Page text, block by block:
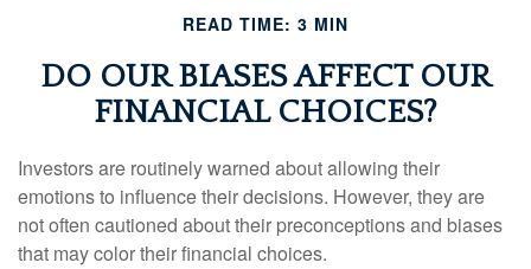
READ TIME: 3 MIN
DO OUR BIASES AFFECT OUR
FINANCIAL CHOICES?
Investors are routinely warned about allowing their
emotions to influence their decisions. However, they are
not often cautioned about their preconceptions and biases
that may color their financial choices.